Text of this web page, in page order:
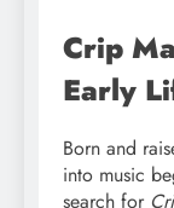
Crip
Early
Born and
into music
search for